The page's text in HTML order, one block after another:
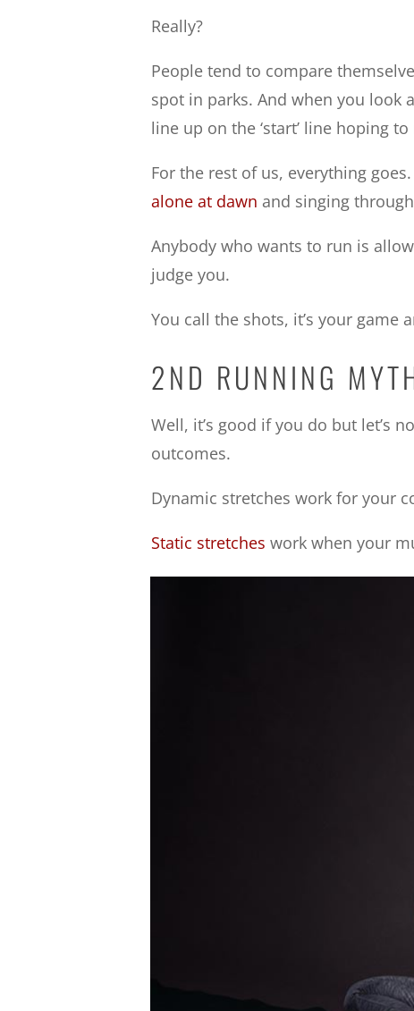
Really?
People tend to compare
spot in parks. And when you look
line up on the ‘start’ line hoping
For the rest of us, everything
alone at dawn and singing
Anybody who wants to run is
judge you.
You call the shots, it’s your game
2ND RUNNING
Well, it’s good if you do but let’s
outcomes.
Dynamic stretches work for your
Static stretches work when your